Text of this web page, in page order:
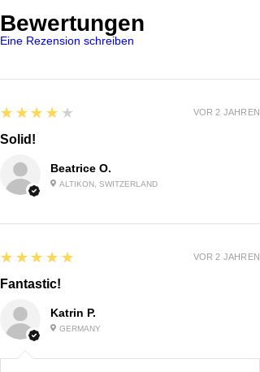
Bewertungen
Eine Rezension schreiben
Beatrice O.
ALTIKON, SWITZERLAND
4
★★★★★
Solid!
VOR 2 JAHREN
Katrin P.
GERMANY
5
★★★★★
Fantastic!
VOR 2 JAHREN